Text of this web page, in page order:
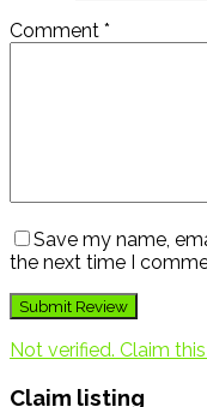
Comment *
Save my name,
the next time I
Not verified. Claim
Claim listing